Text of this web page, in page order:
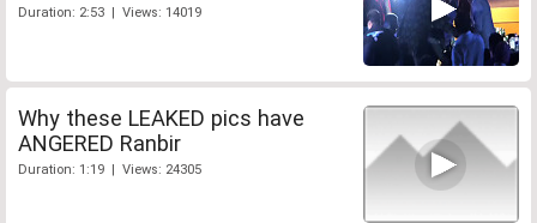
Duration: 2:53 | Views: 14019
Why these LEAKED pics have
ANGERED Ranbir
Duration: 1:19 | Views: 24305